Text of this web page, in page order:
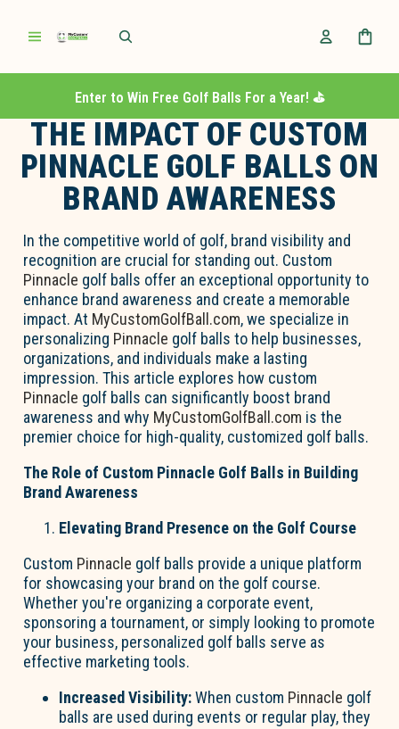
Enter to Win Free Golf Balls For a Year! ⛳️
THE IMPACT OF CUSTOM
PINNACLE GOLF BALLS ON
BRAND AWARENESS
In the competitive world of golf, brand visibility and
recognition are crucial for standing out. Custom
Pinnacle golf balls offer an exceptional opportunity to
enhance brand awareness and create a memorable
impact. At MyCustomGolfBall.com, we specialize in
personalizing Pinnacle golf balls to help businesses,
organizations, and individuals make a lasting
impression. This article explores how custom
Pinnacle golf balls can significantly boost brand
awareness and why MyCustomGolfBall.com is the
premier choice for high-quality, customized golf balls.
The Role of Custom Pinnacle Golf Balls in Building
Brand Awareness
Elevating Brand Presence on the Golf Course
Custom Pinnacle golf balls provide a unique platform
for showcasing your brand on the golf course.
Whether you're organizing a corporate event,
sponsoring a tournament, or simply looking to promote
your business, personalized golf balls serve as
effective marketing tools.
Increased Visibility:When custom Pinnacle golf
balls are used during events or regular play, they